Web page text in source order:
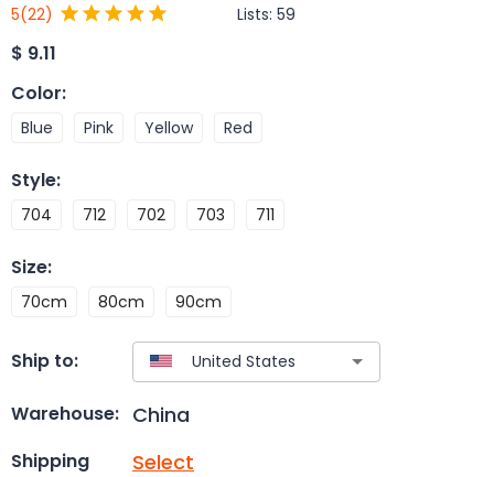
5(22) Lists: 59
$ 9.11
Color:
Blue Pink Yellow Red
Style:
704 712 702 703 711
Size:
70cm 80cm 90cm
Ship to:
Warehouse: China
Shipping Select